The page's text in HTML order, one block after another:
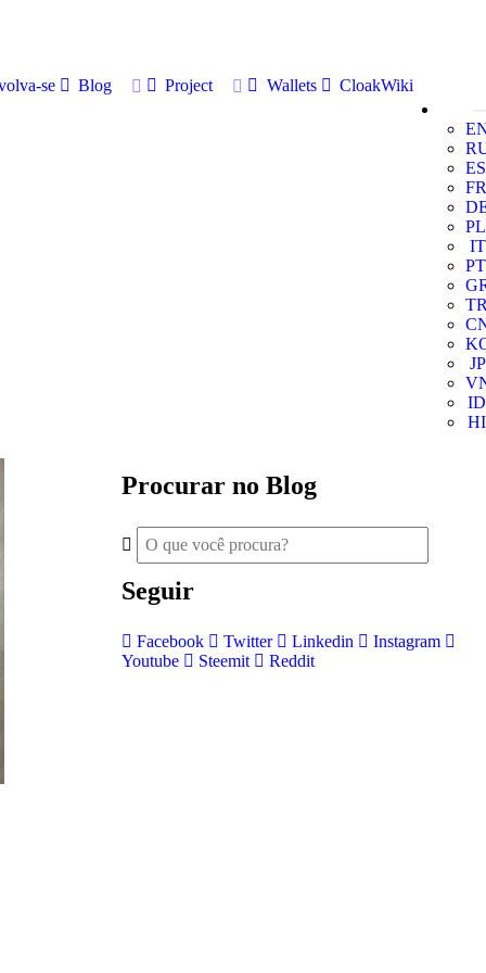
se Blog Project Wallets
CloakWiki
ES
FR
PL
IT
PT
JP
ID
HI
Procurar no Blog
Seguir
Facebook Twitter Linkedin
Instagram
Youtube
Steemit Reddit